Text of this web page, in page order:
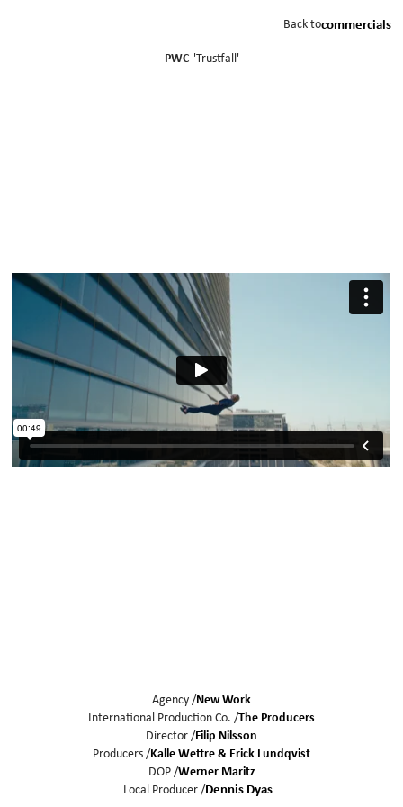
PWC 'Trustfall '
Back tocommercials
Agency /New Work
International Production Co. /The Producers
Director /Filip Nilsson
Producers /Kalle Wettre
Erick Lundqvist
DOP /Werner Maritz
Local Producer /Dennis Dyas